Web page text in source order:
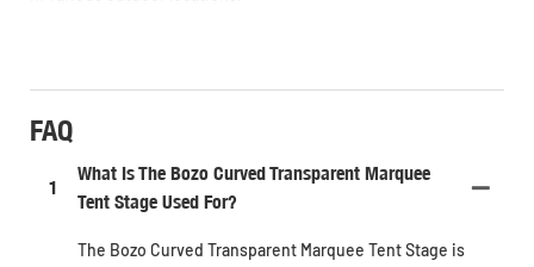
FAQ
1
What Is The Bozo Curved Transparent Marquee
Tent Stage Used For?
The Bozo Curved Transparent Marquee Tent Stage is